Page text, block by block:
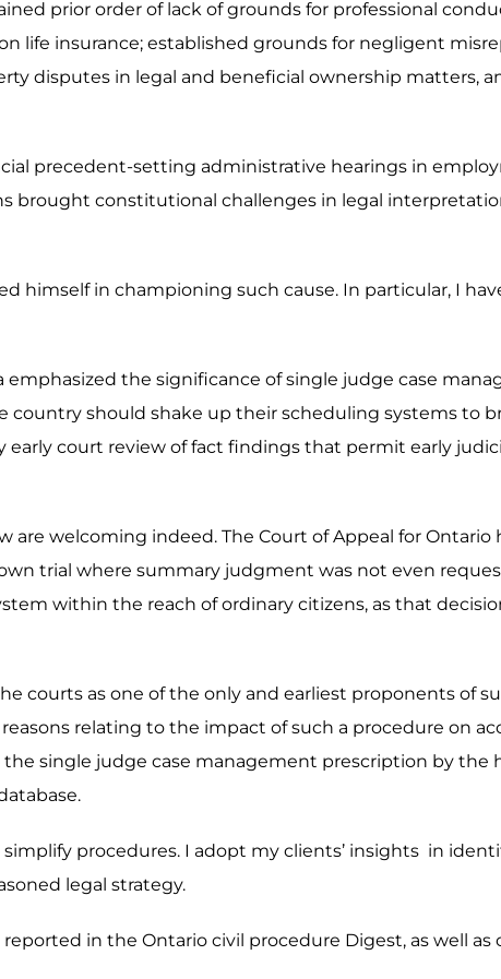
prior order of lack of grounds for professional
life insurance; established grounds for negligent
disputes in legal and beneficial ownership matters,
precedent-setting administrative hearings in
brought constitutional challenges in legal
himself in championing such cause. In particular, I
emphasized the significance of single judge case
should shake up their scheduling systems to
court review of fact findings that permit early
are welcoming indeed. The Court of Appeal for Ontario
trial where summary judgment was not even
within the reach of ordinary citizens, as that
courts as one of the only and earliest proponents of
relating to the impact of such a procedure on
single judge case management prescription by the
procedures. I adopt my clients’ insights in
legal strategy.
in the Ontario civil procedure Digest, as well